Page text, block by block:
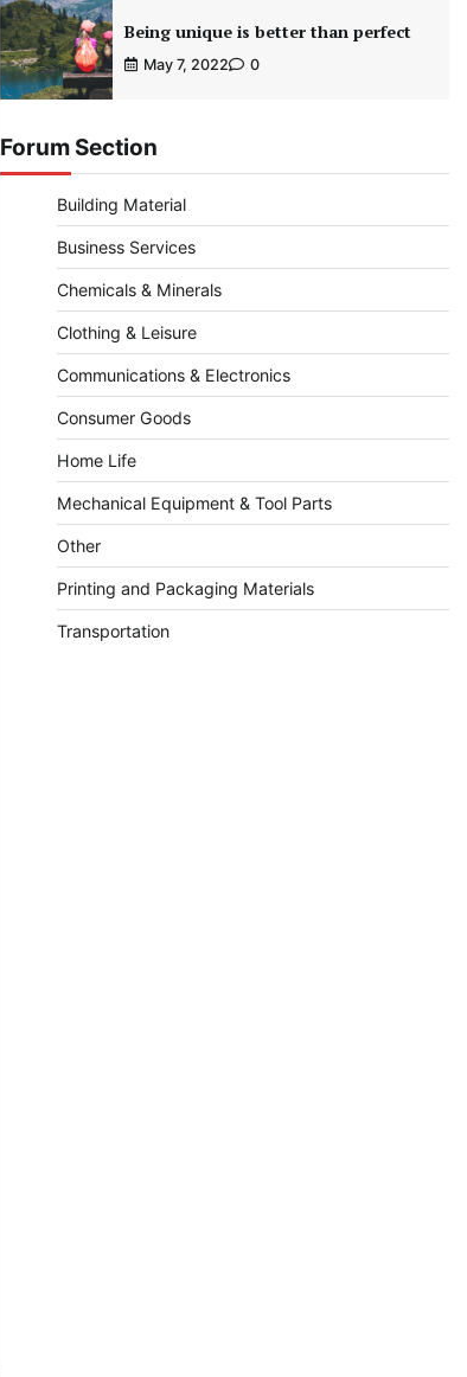
Being unique is better than perfect
May 7, 2022 0
Forum Section
Building Material
Business Services
Chemicals & Minerals
Clothing & Leisure
Communications & Electronics
Consumer Goods
Home Life
Mechanical Equipment & Tool Parts
Other
Printing and Packaging Materials
Transportation